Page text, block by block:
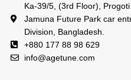
Ka-39/5, (3rd Floor),
Jamuna Future Park car
Division, Bangladesh.
+880 177 88 98 629
info@agetune.com